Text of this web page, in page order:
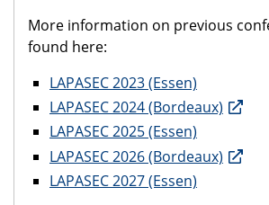
More information on previous
found here:
LAPASEC 2023 (Essen)
LAPASEC 2024 (Bordeaux)
LAPASEC 2025 (Essen)
LAPASEC 2026 (Bordeaux)
LAPASEC 2027 (Essen)